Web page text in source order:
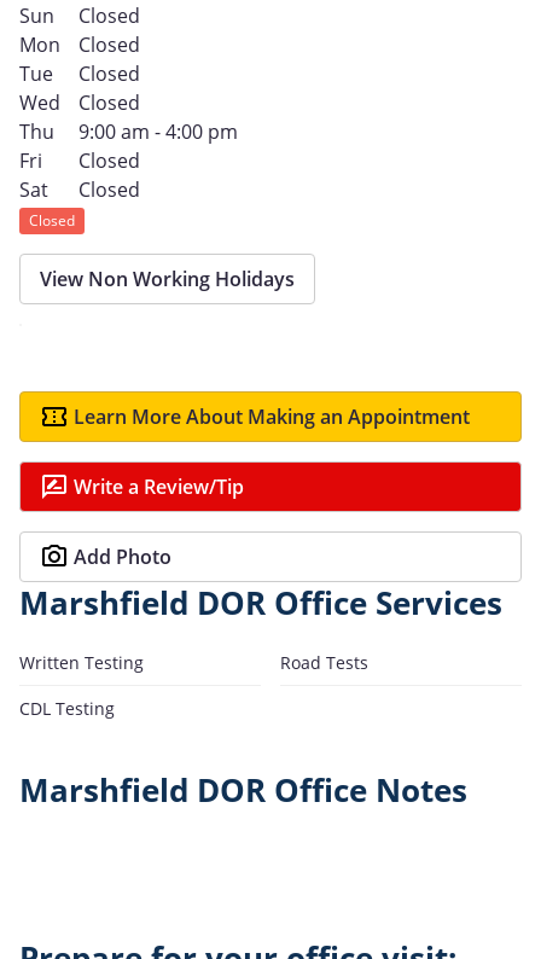
Sun
Closed
Mon
Closed
Tue
Closed
Wed
Closed
Thu
9:00 am - 4:00 pm
Fri
Closed
Sat
Closed
Closed
View Non Working Holidays
Learn More About Making an Appointment
Write a Review/Tip
Add Photo
Marshfield DOR Office Services
Written Testing
Road Tests
CDL Testing
Marshfield DOR Office Notes